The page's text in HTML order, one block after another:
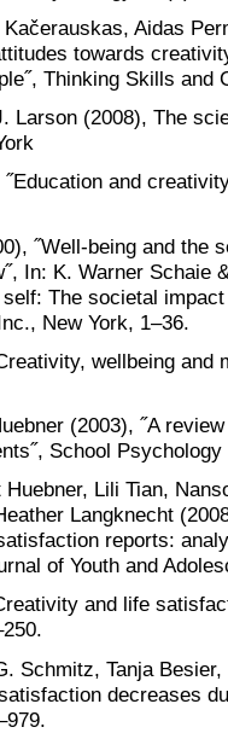
Aidas
towards
Thinking Skills and
Larson (2008), The
and
˝Well-being and the
In: K. Warner Schaie
The societal
New York, 1–36.
wellbeing and
(2003), ˝A
School
Lili Tian,
Langknecht
reports:
of Youth and
and life
Schmitz, Tanja
decreases